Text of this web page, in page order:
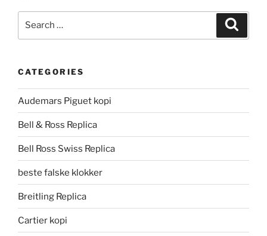
CATEGORIES
Audemars Piguet kopi
Bell & Ross Replica
Bell Ross Swiss Replica
beste falske klokker
Breitling Replica
Cartier kopi